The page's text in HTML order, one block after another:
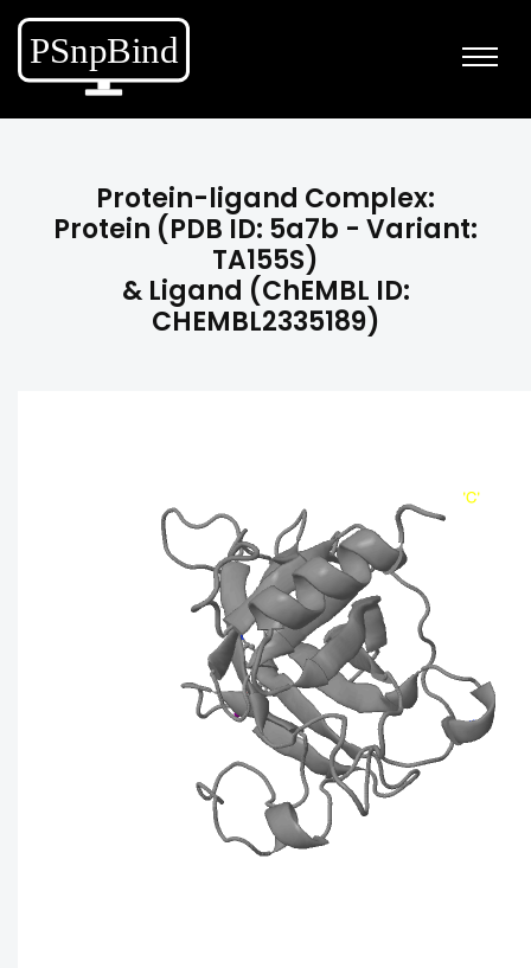
Protein-ligand Complex:
Protein (PDB ID: 5a7b - Variant:
TA155S)
& Ligand (ChEMBL ID:
CHEMBL2335189)